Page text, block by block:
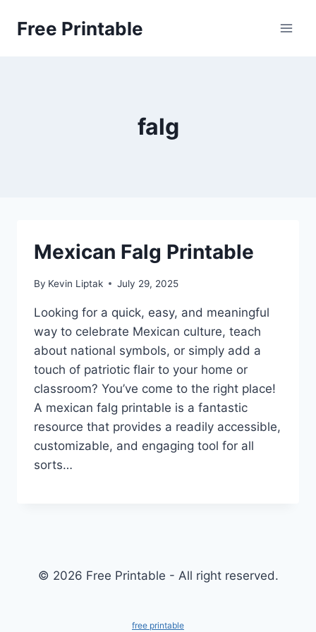
Free Printable
falg
Mexican Falg Printable
By Kevin Liptak July 29, 2025
Looking for a quick, easy, and meaningful
way to celebrate Mexican culture, teach
about national symbols, or simply add a
touch of patriotic flair to your home or
classroom? You’ve come to the right place!
A mexican falg printable is a fantastic
resource that provides a readily accessible,
customizable, and engaging tool for all
sorts…
© 2026 Free Printable - All right reserved.
free printable